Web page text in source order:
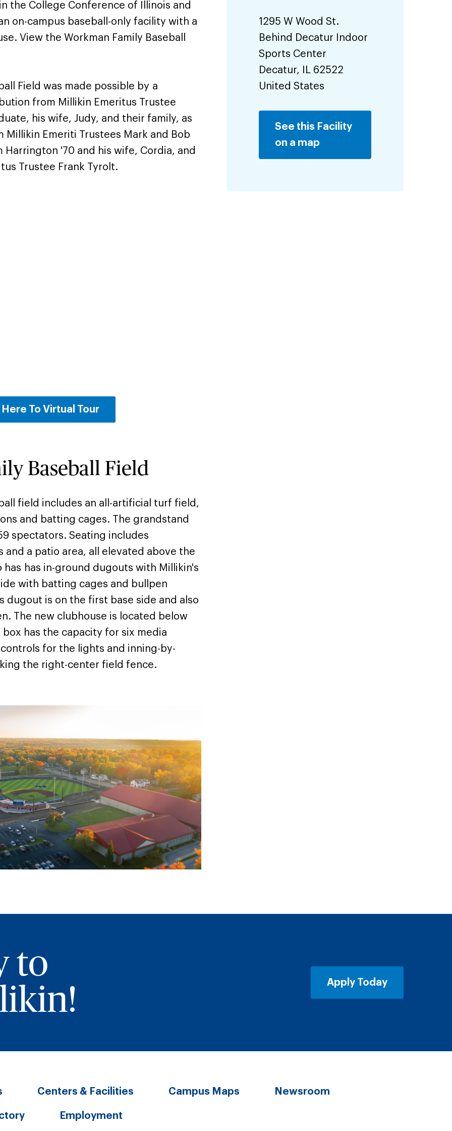
the College Conference of Illinois and
on-campus baseball-only facility with a
View the Workman Family Baseball
Field was made possible by a
from Millikin Emeritus Trustee
his wife, Judy, and their family, as
Millikin Emeriti Trustees Mark and Bob
Harrington '70 and his wife, Cordia, and
Trustee Frank Tyrolt.
To Virtual Tour
Baseball Field
field includes an all-artificial turf field,
and batting cages. The grandstand
spectators. Seating includes
and a patio area, all elevated above the
has in-ground dugouts with Millikin's
with batting cages and bullpen
dugout is on the first base side and also
The new clubhouse is located below
has the capacity for six media
for the lights and inning-by-
the right-center field fence.
1295 W Wood St.
Behind Decatur Indoor
Sports Center
Decatur, IL 62522
United States
See this Facility
on a map
to
Apply Today
Centers & Facilities Campus Maps Newsroom
Employment